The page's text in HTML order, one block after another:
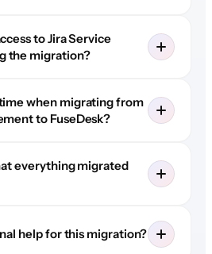
to Jira Service
the migration?
when migrating from
to FuseDesk?
everything migrated
help for this migration?